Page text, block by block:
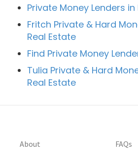
Private Money Lenders
Fritch Private & Hard
Real Estate
Find Private Money
Tulia Private & Hard
Real Estate
About FAQs